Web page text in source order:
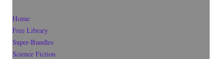
Home
Free Library
Super-Bundles
Science Fiction